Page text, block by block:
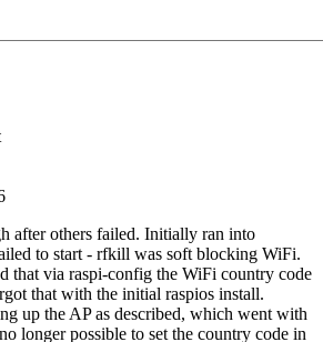
after others failed. Initially ran into
to start - rfkill was soft blocking WiFi.
that via raspi-config the WiFi country code
that with the initial raspios install.
up the AP as described, which went with
longer possible to set the country code in